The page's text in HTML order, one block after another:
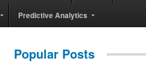
Predictive Analytics
Popular Posts